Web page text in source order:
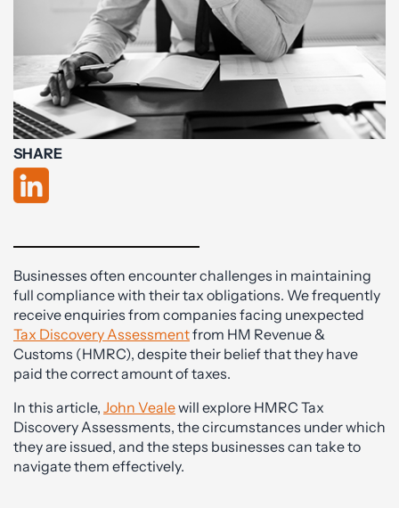
SHARE
Businesses often encounter challenges in maintaining
full compliance with their tax obligations. We frequently
receive enquiries from companies facing unexpected
Tax Discovery Assessmentfrom HM Revenue &
Customs (HMRC), despite their belief that they have
paid the correct amount of taxes.
In this article, John Vealewill explore HMRC Tax
Discovery Assessments, the circumstances under which
they are issued, and the steps businesses can take to
navigate them effectively.